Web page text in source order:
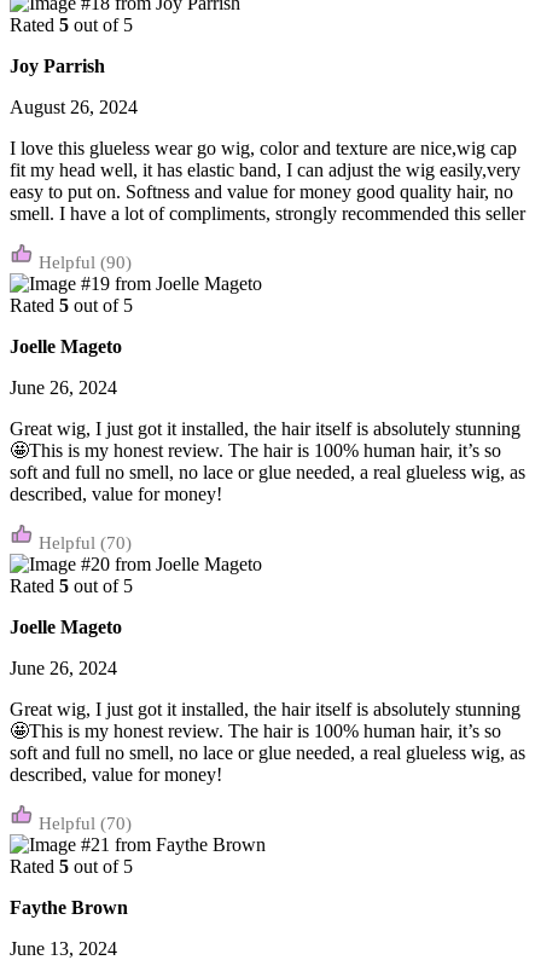
Rated 5 out of 5
Joy Parrish
August 26, 2024
I love this glueless wear go wig, color and texture are nice,wig cap
fit my head well, it has elastic band, I can adjust the wig easily,very
easy to put on. Softness and value for money good quality hair, no
smell. I have a lot of compliments, strongly recommended this seller
(90)
Rated 5 out of 5
Joelle Mageto
June 26, 2024
Great wig, I just got it installed, the hair itself is absolutely stunning
🤩This is my honest review. The hair is 100% human hair, it’s so
soft and full no smell, no lace or glue needed, a real glueless wig, as
described, value for money!
(70)
Rated 5 out of 5
Joelle Mageto
June 26, 2024
Great wig, I just got it installed, the hair itself is absolutely stunning
🤩This is my honest review. The hair is 100% human hair, it’s so
soft and full no smell, no lace or glue needed, a real glueless wig, as
described, value for money!
(70)
Rated 5 out of 5
Faythe Brown
June 13, 2024